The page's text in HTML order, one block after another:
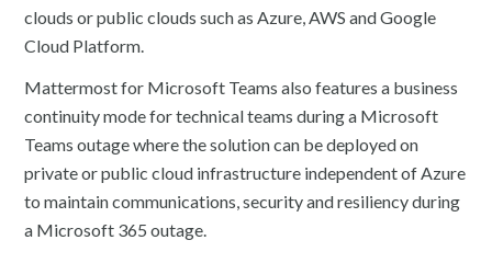
clouds or public clouds such as Azure, AWS and Google
Cloud Platform.
Mattermost for Microsoft Teams also features a business
continuity mode for technical teams during a Microsoft
Teams outage where the solution can be deployed on
private or public cloud infrastructure independent of Azure
to maintain communications, security and resiliency during
a Microsoft 365 outage.